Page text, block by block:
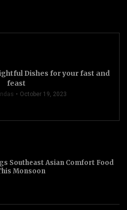
Dishes for your fast and
feast
October 19, 2023
Southeast Asian Comfort Food
Monsoon